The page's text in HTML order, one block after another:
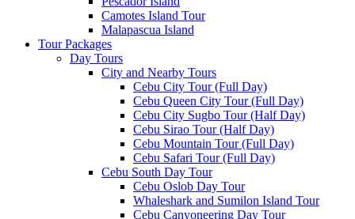
Camotes Island Tour
Malapascua Island
Tour Packages
Day Tours
City and Nearby Tours
Cebu City Tour (Full Day)
Cebu Queen City Tour (Full Day)
Cebu City Sugbo Tour (Half Day)
Cebu Sirao Tour (Half Day)
Cebu Mountain Tour (Full Day)
Cebu Safari Tour (Full Day)
Cebu South Day Tour
Cebu Oslob Day Tour
Whaleshark and Sumilon Island Tour
Cebu Canyoneering Day Tour